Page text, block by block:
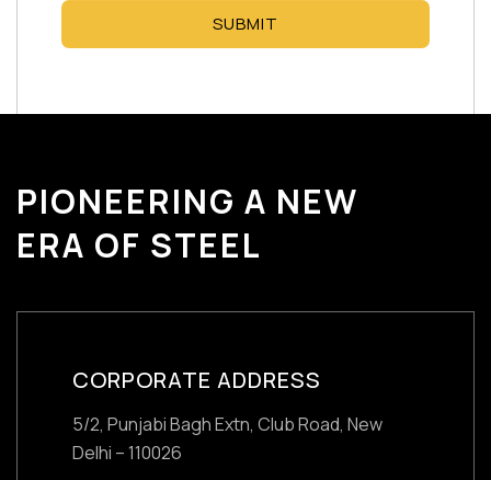
SUBMIT
PIONEERING A NEW
ERA OF STEEL
CORPORATE ADDRESS
5/2, Punjabi Bagh Extn, Club Road, New
Delhi – 110026